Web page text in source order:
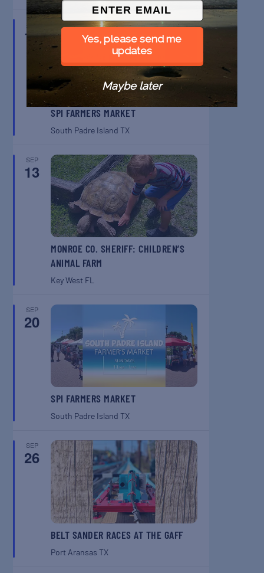
13
SPI FARMERS MARKET
South Padre IslandTX
SEP
13
MONROE CO. SHERIFF: CHILDREN’S
ANIMAL FARM
Key West FL
SEP
20
SPI FARMERS MARKET
South Padre IslandTX
SEP
26
BELT SANDER RACES AT THE GAFF
Port AransasTX
Yes, please send me
updates
Maybe later